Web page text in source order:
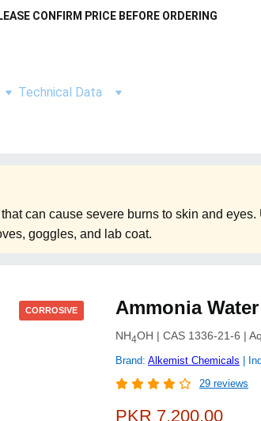
CONFIRM PRICE BEFORE ORDERING
Technical Data